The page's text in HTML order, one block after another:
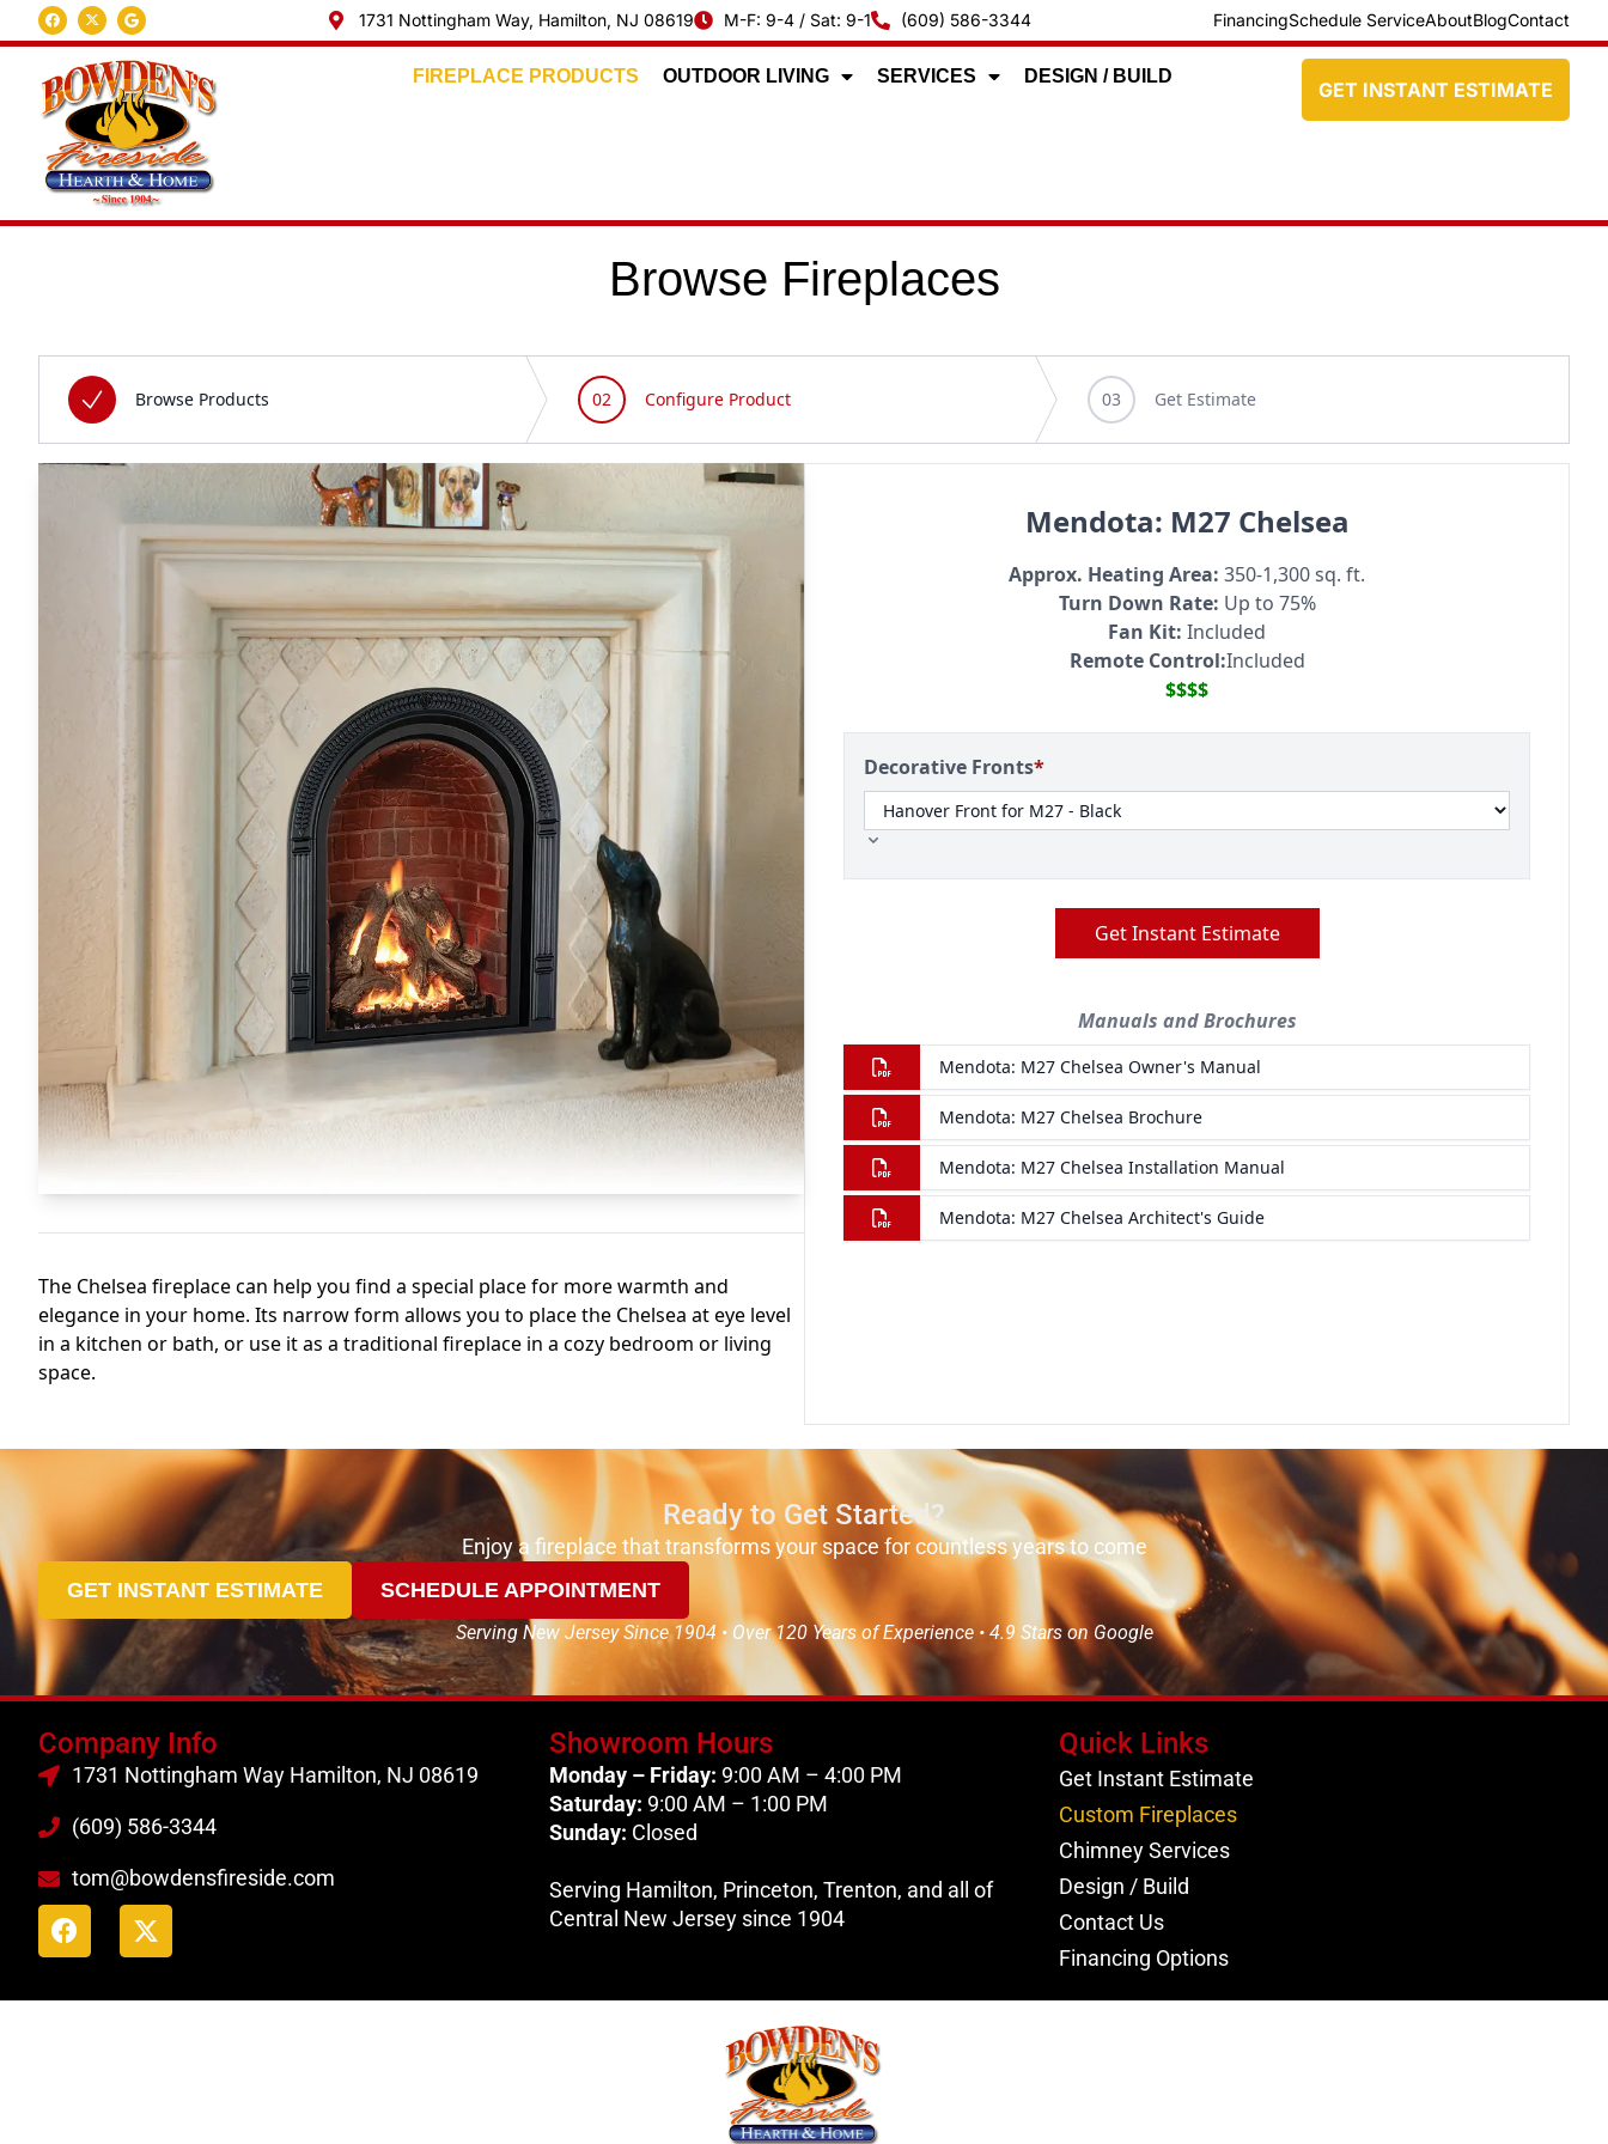
1731 Nottingham Way, Hamilton, NJ 08619 M-F: 9-4 / Sat: 9-1 (609) 586-3344 FinancingSchedule ServiceAboutBlogContact
FIREPLACE PRODUCTS OUTDOOR LIVING SERVICES DESIGN / BUILD
GET INSTANT ESTIMATE
Browse Fireplaces
Ready to Get Started?
Enjoy a fireplace that transforms your space for countless years to come
GET INSTANT ESTIMATE SCHEDULE APPOINTMENT
Serving New Jersey Since 1904 • Over 120 Years of Experience • 4.9 Stars on Google
Company Info
1731 Nottingham Way Hamilton, NJ 08619
(609) 586-3344
tom@bowdensfireside.com
Showroom Hours
Monday – Friday: 9:00 AM – 4:00 PM
Saturday: 9:00 AM – 1:00 PM
Sunday: Closed
Serving Hamilton, Princeton, Trenton, and all of
Central New Jersey since 1904
Quick Links
Get Instant Estimate
Custom Fireplaces
Chimney Services
Design / Build
Contact Us
Financing Options